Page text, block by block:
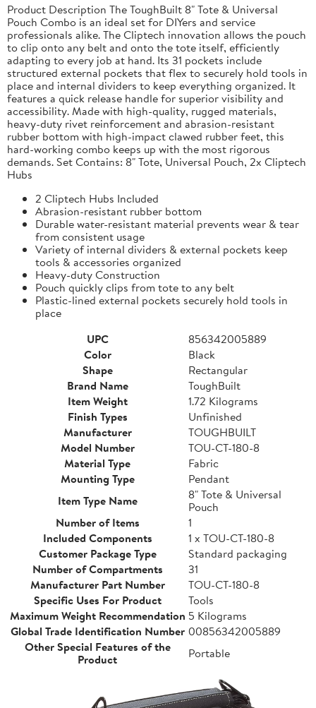
Product Description The ToughBuilt 8" Tote & Universal
Pouch Combo is an ideal set for DIYers and service
professionals alike. The Cliptech innovation allows the pouch
to clip onto any belt and onto the tote itself, efficiently
adapting to every job at hand. Its 31 pockets include
structured external pockets that flex to securely hold tools in
place and internal dividers to keep everything organized. It
features a quick release handle for superior visibility and
accessibility. Made with high-quality, rugged materials,
heavy-duty rivet reinforcement and abrasion-resistant
rubber bottom with high-impact clawed rubber feet, this
hard-working combo keeps up with the most rigorous
demands. Set Contains: 8" Tote, Universal Pouch, 2x Cliptech
Hubs
2 Cliptech Hubs Included
Abrasion-resistant rubber bottom
Durable water-resistant material prevents wear & tear
from consistent usage
Variety of internal dividers & external pockets keep
tools & accessories organized
Heavy-duty Construction
Pouch quickly clips from tote to any belt
Plastic-lined external pockets securely hold tools in
place
UPC
856342005889
Color
Black
Shape
Rectangular
Brand Name
ToughBuilt
Item Weight
1.72 Kilograms
Finish Types
Unfinished
Manufacturer
TOUGHBUILT
Model Number
TOU-CT-180-8
Material Type
Fabric
Mounting Type
Pendant
Item Type Name
8" Tote & Universal
Pouch
Number of Items
1
Included Components
1 x TOU-CT-180-8
Customer Package Type
Standard packaging
Number of Compartments
31
Manufacturer Part Number
TOU-CT-180-8
Specific Uses For Product
Tools
Maximum Weight Recommendation 5 Kilograms
Global Trade Identification Number 00856342005889
Other Special Features of the
Product
Portable